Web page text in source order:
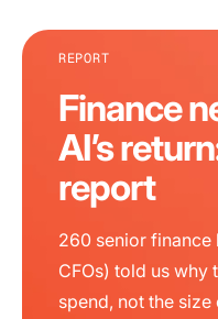
REPORT
Finance
AI’s
report
260 senior finance
CFOs) told us why
spend, not the